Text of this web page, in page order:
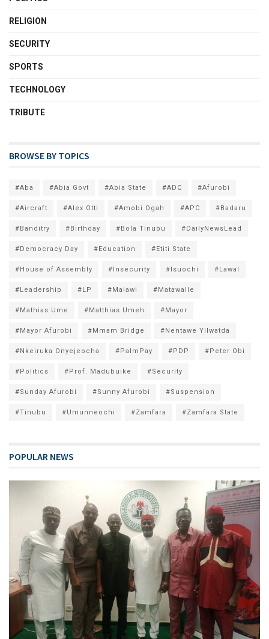
RELIGION
SECURITY
SPORTS
TECHNOLOGY
TRIBUTE
BROWSE BY TOPICS
#Aba #Abia Govt #Abia State #ADC #Afurobi
#Aircraft #Alex Otti #Amobi Ogah #APC #Badaru
#Banditry #Birthday #Bola Tinubu #DailyNewsLead
#Democracy Day #Education #Etiti State
#House of Assembly #Insecurity #Isuochi #Lawal
#Leadership #LP #Malawi #Matawalle
#Mathias Ume #Matthias Umeh #Mayor
#Mayor Afurobi #Mmam Bridge #Nentawe Yilwatda
#Nkeiruka Onyejeocha #PalmPay #PDP #Peter Obi
#Politics #Prof. Madubuike #Security
#Sunday Afurobi #Sunny Afurobi #Suspension
#Tinubu #Umunneochi #Zamfara #Zamfara State
POPULAR NEWS